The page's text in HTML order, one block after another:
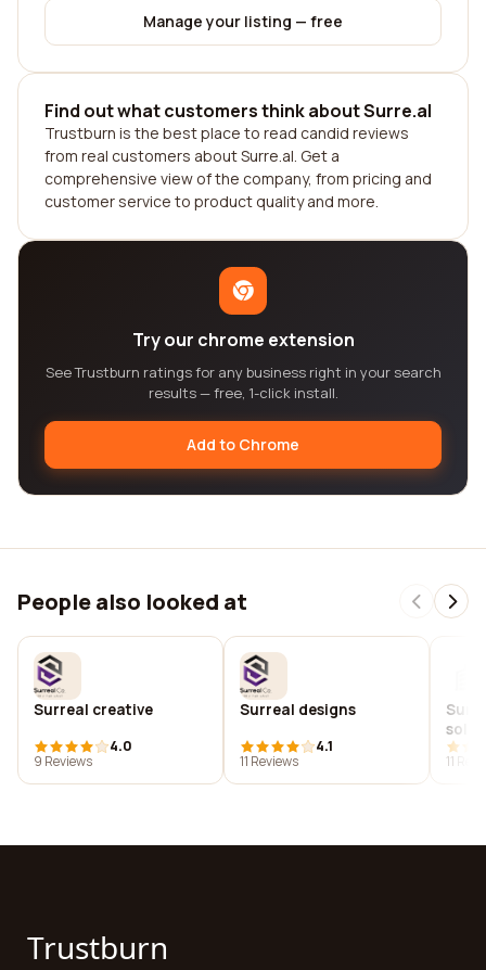
Manage your listing — free
Find out what customers think about Surre.al
Trustburn is the best place to read candid reviews
from real customers about Surre.al. Get a
comprehensive view of the company, from pricing and
customer service to product quality and more.
Try our chrome extension
See Trustburn ratings for any business right in your search
results — free, 1-click install.
Add to Chrome
People also looked at
Surreal creative
4.0
9 Reviews
Surreal designs
4.1
11 Reviews
11
Trustburn